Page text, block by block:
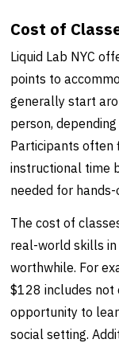
Cost of
Liquid Lab NYC
points to
generally start
person,
Participants often
instructional time
needed for hands-
The cost of
real-world skills in
worthwhile. For
$128 includes not
opportunity to
social setting.